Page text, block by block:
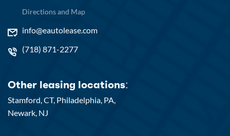
Directions and Map
info@eautolease.com
(718) 871-2277
Other leasing locations:
Stamford, CT, Philadelphia, PA,
Newark, NJ